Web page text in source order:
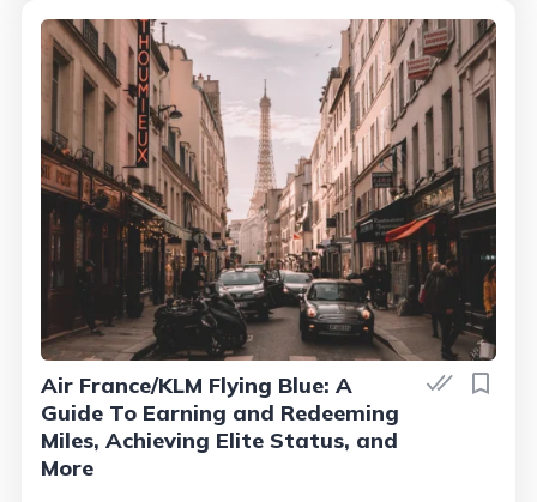
Air France/KLM Flying Blue: A
Guide To Earning and Redeeming
Miles, Achieving Elite Status, and
More